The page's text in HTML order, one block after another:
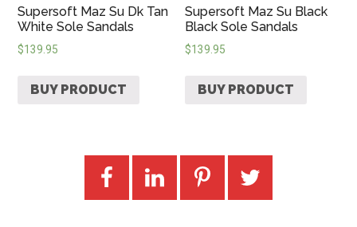
Supersoft Maz Su Dk Tan
White Sole Sandals
$139.95
BUY PRODUCT
Supersoft Maz Su Black
Black Sole Sandals
$139.95
BUY PRODUCT